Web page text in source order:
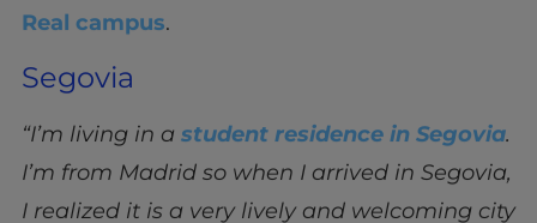
Real campus.
Segovia
“I’m living in a student residence in Segovia.
I’m from Madrid so when I arrived in Segovia,
I realized it is a very lively and welcoming city